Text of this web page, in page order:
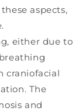
aspects,
either due to
craniofacial
The
and